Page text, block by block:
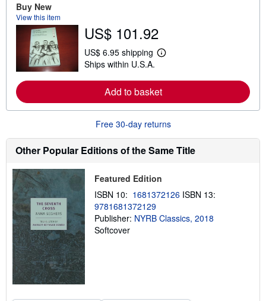
o
u
s
h
p
p
i
n
r
a
e
Buy New
View this item
US$ 101.92
US$ 6.95 shipping
L
r
n
o
e
a
o
s
i
p
Ships within U.S.A.
Add to basket
Free 30-day returns
Other Popular Editions of the Same Title
Featured Edition
ISBN 10: 1681372126 ISBN 13:
9781681372129
Publisher: NYRB Classics, 2018
Softcover